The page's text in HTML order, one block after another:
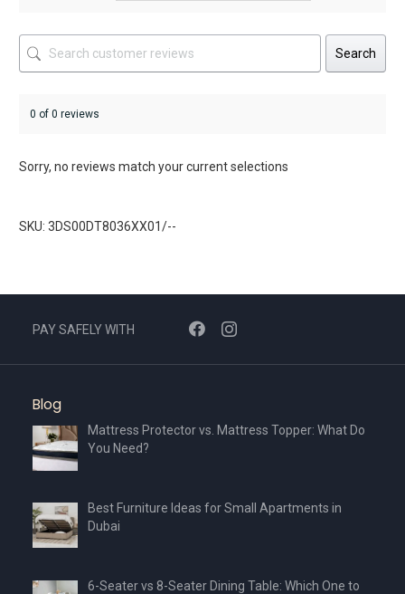
Search
0 of 0 reviews
Sorry, no reviews match your current selections
SKU: 3DS00DT8036XX01/--
PAY SAFELY WITH
Blog
Mattress Protector vs. Mattress Topper: What Do
You Need?
Best Furniture Ideas for Small Apartments in
Dubai
6-Seater vs 8-Seater Dining Table: Which One to